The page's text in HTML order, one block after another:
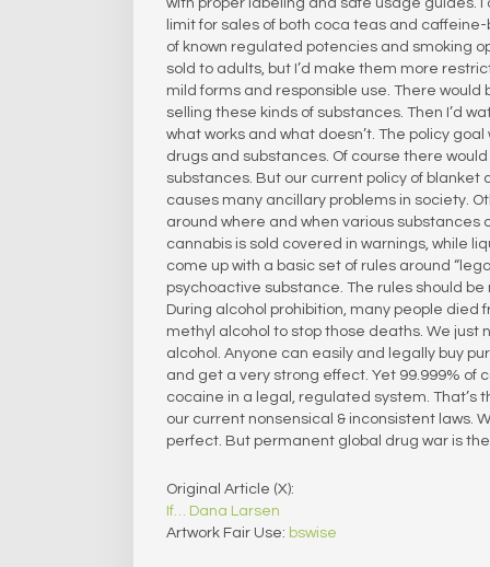
with proper labeling and safe usage guides.
limit for sales of both coca teas and
of known regulated potencies and smoking
sold to adults, but I’d make them more
mild forms and responsible use. There
selling these kinds of substances. Then I’d
what works and what doesn’t. The policy
drugs and substances. Of course there
substances. But our current policy of blanket
causes many ancillary problems in society.
around where and when various substances
cannabis is sold covered in warnings, while
come up with a basic set of rules around
psychoactive substance. The rules should
During alcohol prohibition, many people died
methyl alcohol to stop those deaths. We
alcohol. Anyone can easily and legally buy
and get a very strong effect. Yet 99.999% of
cocaine in a legal, regulated system. That’s
our current nonsensical & inconsistent laws.
perfect. But permanent global drug war is
Original Article (X):
If… Dana Larsen
Artwork Fair Use: bswise